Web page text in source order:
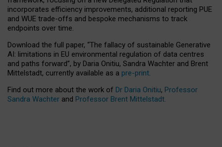
incorporates efficiency improvements, additional reporting PUE
and WUE trade-offs and bespoke mechanisms to track
endpoints over time.
Download the full paper, “The fallacy of sustainable Generative
AI: limitations in EU environmental regulation of data centres
and paths forward”, by Daria Onitiu, Sandra Wachter and Brent
Mittelstadt, currently available as a pre-print.
Find out more about the work of Dr Daria Onitiu, Professor
Sandra Wachter and Professor Brent Mittelstadt.